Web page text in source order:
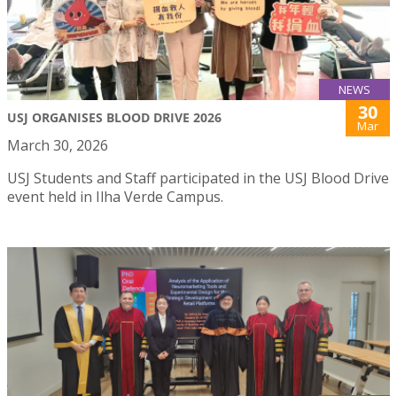
NEWS
USJ ORGANISES BLOOD DRIVE 2026 30
Mar
March 30, 2026
USJ Students and Staff participated in the USJ Blood Drive
event held in Ilha Verde Campus.